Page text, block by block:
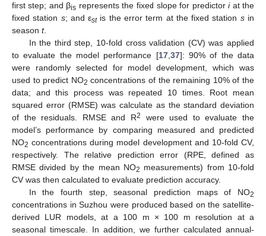
first step; and βis represents the fixed slope for predictoriat the
fixed station s; and εstis the error term at the fixed station sin
season t.
In the third step, 10-fold cross validation (CV) was applied
to evaluate the model performance [17, 37]: 90% of the data
were randomly selected for model development, which was
used to predict NO2 concentrations of the remaining 10% of the
data; and this process was repeated 10 times. Root mean
squared error (RMSE) was calculate as the standard deviation
of the residuals. RMSE and R2
were used to evaluate the
model’s performance by comparing measured and predicted
NO2 concentrations during model development and 10-fold CV,
respectively. The relative prediction error (RPE, defined as
RMSE divided by the mean NO2 measurements) from 10-fold
CV was then calculated to evaluate prediction accuracy.
In the fourth step, seasonal prediction maps of NO2
concentrations in Suzhou were produced based on the satellite-
derived LUR models, at a 100 m × 100 m resolution at a
seasonal timescale. In addition, we further calculated annual-